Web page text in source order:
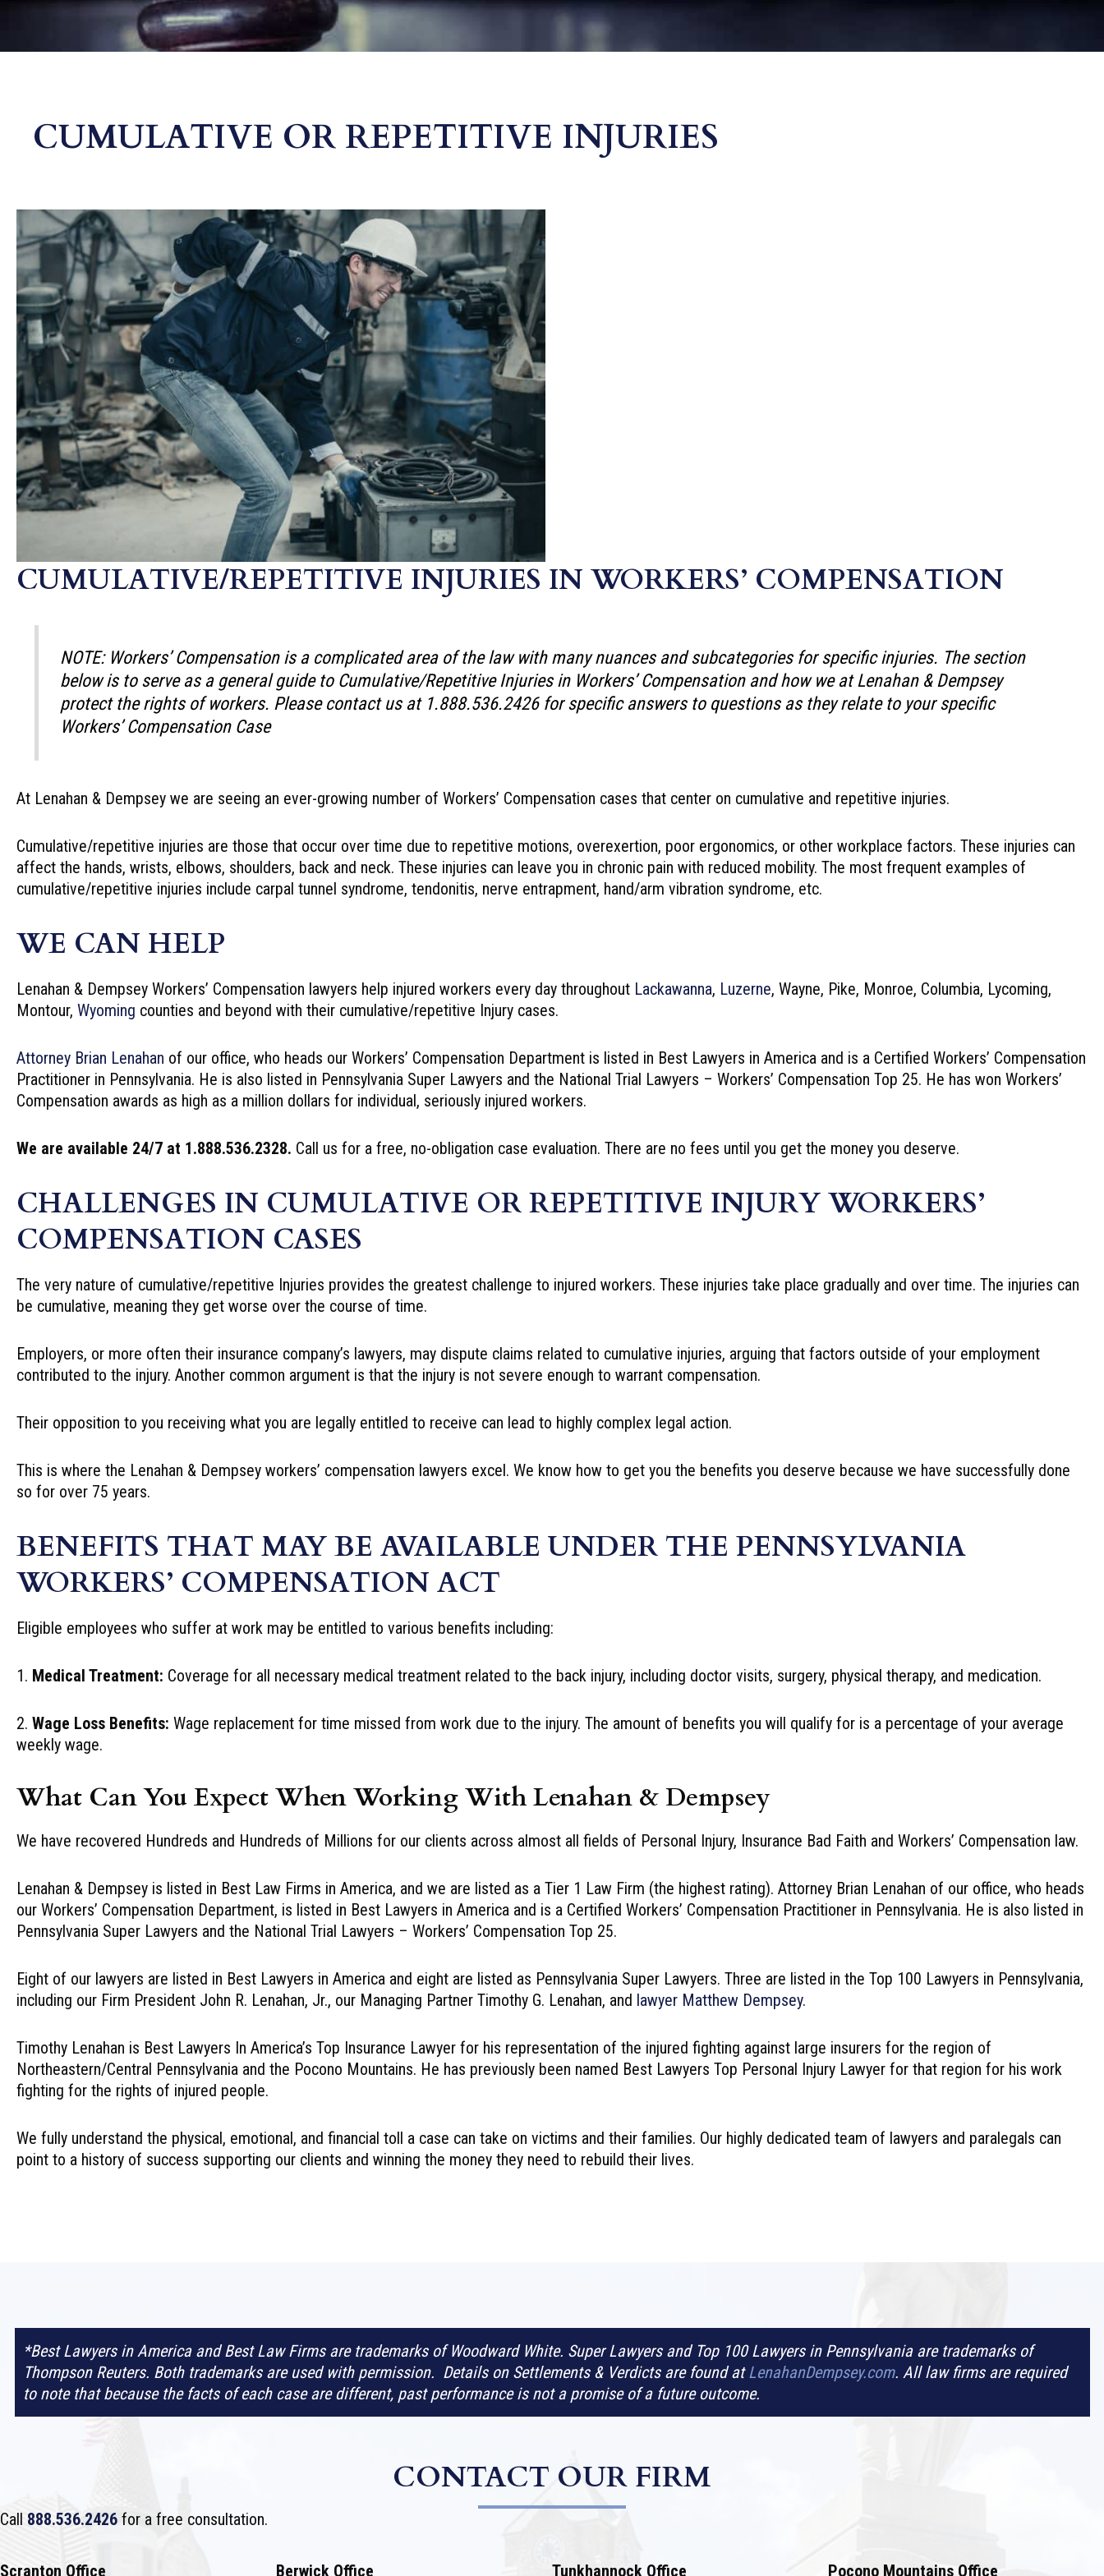
CUMULATIVE OR REPETITIVE INJURIES
CUMULATIVE/REPETITIVE INJURIES IN WORKERS’ COMPENSATION
NOTE: Workers’ Compensation is a complicated area of the law with many nuances and subcategories for specific injuries. The section
below is to serve as a general guide to Cumulative/Repetitive Injuries in Workers’ Compensation and how we at Lenahan & Dempsey
protect the rights of workers. Please contact us at 1.888.536.2426 for specific answers to questions as they relate to your specific
Workers’ Compensation Case
At Lenahan & Dempsey we are seeing an ever-growing number of Workers’ Compensation cases that center on cumulative and repetitive injuries.
Cumulative/repetitive injuries are those that occur over time due to repetitive motions, overexertion, poor ergonomics, or other workplace factors. These injuries can
affect the hands, wrists, elbows, shoulders, back and neck. These injuries can leave you in chronic pain with reduced mobility. The most frequent examples of
cumulative/repetitive injuries include carpal tunnel syndrome, tendonitis, nerve entrapment, hand/arm vibration syndrome, etc.
WE CAN HELP
Lenahan & Dempsey Workers’ Compensation lawyers help injured workers every day throughout Lackawanna, Luzerne, Wayne, Pike, Monroe, Columbia, Lycoming,
Montour, Wyoming counties and beyond with their cumulative/repetitive Injury cases.
Attorney Brian Lenahan of our office, who heads our Workers’ Compensation Department is listed in Best Lawyers in America and is a Certified Workers’ Compensation
Practitioner in Pennsylvania. He is also listed in Pennsylvania Super Lawyers and the National Trial Lawyers – Workers’ Compensation Top 25. He has won Workers’
Compensation awards as high as a million dollars for individual, seriously injured workers.
We are available 24/7 at 1.888.536.2328. Call us for a free, no-obligation case evaluation. There are no fees until you get the money you deserve.
CHALLENGES IN CUMULATIVE OR REPETITIVE INJURY WORKERS’
COMPENSATION CASES
The very nature of cumulative/repetitive Injuries provides the greatest challenge to injured workers. These injuries take place gradually and over time. The injuries can
be cumulative, meaning they get worse over the course of time.
Employers, or more often their insurance company’s lawyers, may dispute claims related to cumulative injuries, arguing that factors outside of your employment
contributed to the injury. Another common argument is that the injury is not severe enough to warrant compensation.
Their opposition to you receiving what you are legally entitled to receive can lead to highly complex legal action.
This is where the Lenahan & Dempsey workers’ compensation lawyers excel. We know how to get you the benefits you deserve because we have successfully done
so for over 75 years.
BENEFITS THAT MAY BE AVAILABLE UNDER THE PENNSYLVANIA
WORKERS’ COMPENSATION ACT
Eligible employees who suffer at work may be entitled to various benefits including:
1. Medical Treatment: Coverage for all necessary medical treatment related to the back injury, including doctor visits, surgery, physical therapy, and medication.
2. Wage Loss Benefits: Wage replacement for time missed from work due to the injury. The amount of benefits you will qualify for is a percentage of your average
weekly wage.
What Can You Expect When Working With Lenahan & Dempsey
We have recovered Hundreds and Hundreds of Millions for our clients across almost all fields of Personal Injury, Insurance Bad Faith and Workers’ Compensation law.
Lenahan & Dempsey is listed in Best Law Firms in America, and we are listed as a Tier 1 Law Firm (the highest rating). Attorney Brian Lenahan of our office, who heads
our Workers’ Compensation Department, is listed in Best Lawyers in America and is a Certified Workers’ Compensation Practitioner in Pennsylvania. He is also listed in
Pennsylvania Super Lawyers and the National Trial Lawyers – Workers’ Compensation Top 25.
Eight of our lawyers are listed in Best Lawyers in America and eight are listed as Pennsylvania Super Lawyers. Three are listed in the Top 100 Lawyers in Pennsylvania,
including our Firm President John R. Lenahan, Jr., our Managing Partner Timothy G. Lenahan, and lawyer Matthew Dempsey.
Timothy Lenahan is Best Lawyers In America’s Top Insurance Lawyer for his representation of the injured fighting against large insurers for the region of
Northeastern/Central Pennsylvania and the Pocono Mountains. He has previously been named Best Lawyers Top Personal Injury Lawyer for that region for his work
fighting for the rights of injured people.
We fully understand the physical, emotional, and financial toll a case can take on victims and their families. Our highly dedicated team of lawyers and paralegals can
point to a history of success supporting our clients and winning the money they need to rebuild their lives.
*Best Lawyers in America and Best Law Firms are trademarks of Woodward White. Super Lawyers and Top 100 Lawyers in Pennsylvania are trademarks of
Thompson Reuters. Both trademarks are used with permission. Details on Settlements & Verdicts are found at LenahanDempsey.com. All law firms are required
to note that because the facts of each case are different, past performance is not a promise of a future outcome.
CONTACT OUR FIRM
Call 888.536.2426 for a free consultation.
Scranton Office Berwick Office Tunkhannock Office Pocono Mountains Office